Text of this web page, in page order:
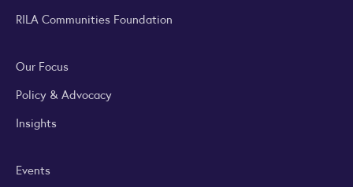
RILA Communities Foundation
Our Focus
Policy & Advocacy
Insights
Events